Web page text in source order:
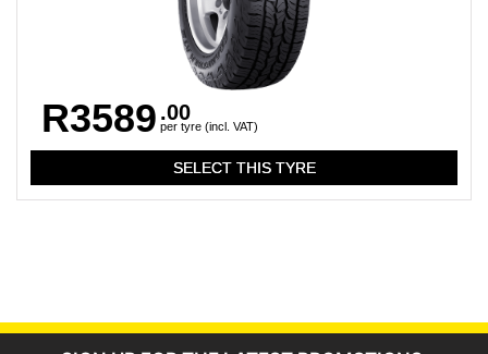
R3589 .00
per tyre (incl. VAT)